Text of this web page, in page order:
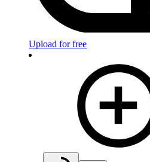
Upload for free